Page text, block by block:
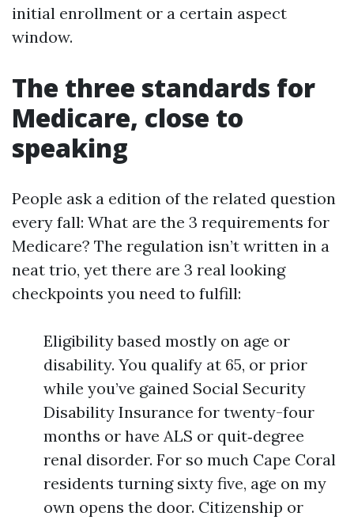
initial enrollment or a certain aspect
window.
The three standards for
Medicare, close to
speaking
People ask a edition of the related question
every fall: What are the 3 requirements for
Medicare? The regulation isn’t written in a
neat trio, yet there are 3 real looking
checkpoints you need to fulfill:
Eligibility based mostly on age or
disability. You qualify at 65, or prior
while you’ve gained Social Security
Disability Insurance for twenty-four
months or have ALS or quit‑degree
renal disorder. For so much Cape Coral
residents turning sixty five, age on my
own opens the door. Citizenship or